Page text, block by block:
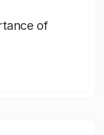
of